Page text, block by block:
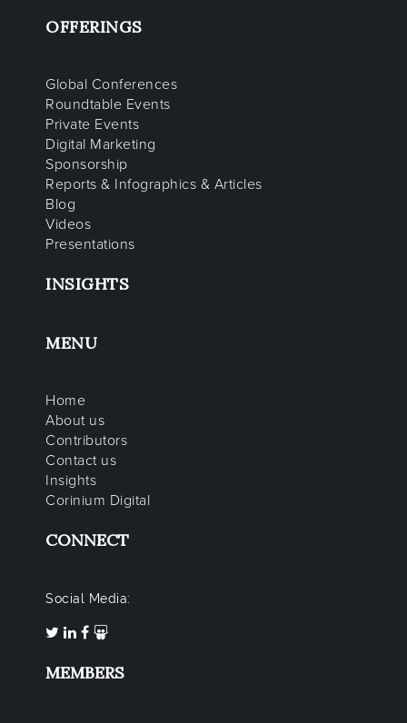
OFFERINGS
Global Conferences
Roundtable Events
Private Events
Digital Marketing
Sponsorship
Reports & Infographics & Articles
Blog
Videos
Presentations
INSIGHTS
MENU
Home
About us
Contributors
Contact us
Insights
Corinium Digital
CONNECT
Social Media:
MEMBERS